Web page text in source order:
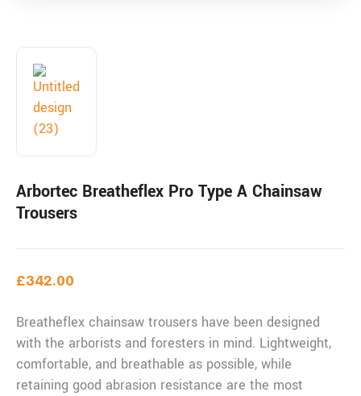
Arbortec Breatheflex Pro Type A Chainsaw
Trousers
£342.00
Breatheflex chainsaw trousers have been designed
with the arborists and foresters in mind. Lightweight,
comfortable, and breathable as possible, while
retaining good abrasion resistance are the most